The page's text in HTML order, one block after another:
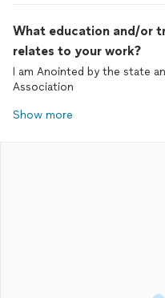
What education and/or
relates to your work?
I am Anointed by the state
Association
Show more